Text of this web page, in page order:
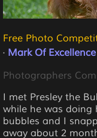
Free Photo
· Mark Of Excellence
Photographers
I met Presley the
while he was doing
bubbles and I
away about 2